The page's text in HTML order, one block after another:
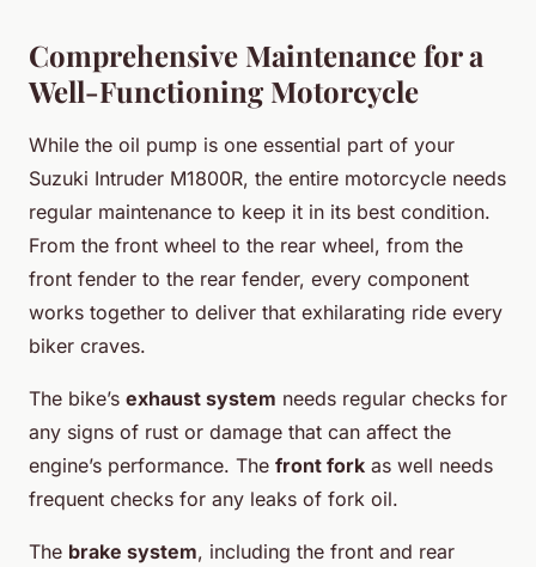
Comprehensive Maintenance for a
Well-Functioning Motorcycle
While the oil pump is one essential part of your
Suzuki Intruder M1800R, the entire motorcycle needs
regular maintenance to keep it in its best condition.
From the front wheel to the rear wheel, from the
front fender to the rear fender, every component
works together to deliver that exhilarating ride every
biker craves.
The bike’s exhaust system needs regular checks for
any signs of rust or damage that can affect the
engine’s performance. The front fork as well needs
frequent checks for any leaks of fork oil.
The brake system, including the front and rear